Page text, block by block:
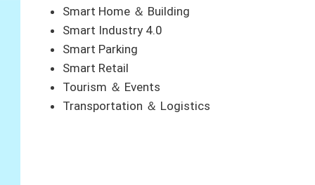
Smart Home ＆ Building
Smart Industry 4.0
Smart Parking
Smart Retail
Tourism ＆ Events
Transportation ＆ Logistics